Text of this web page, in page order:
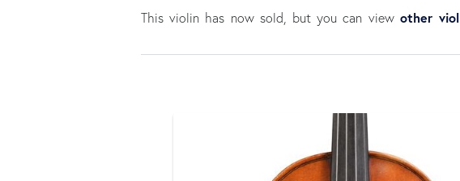
This violin has now sold, but you can view other